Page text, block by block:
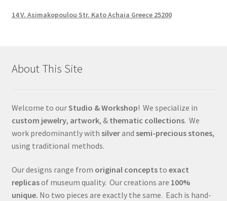
14 V. Asimakopoulou Str. Kato Achaia Greece 25200
About This Site
Welcome to ourStudio & Workshop! We specialize in
custom jewelry, artwork, & thematic collections. We
work predominantly with silverand semi-precious stones,
using traditional methods.
Our designs range from original conceptsto exact
replicasof museum quality. Our creations are 100%
unique. No two pieces are exactly the same. Each is hand-